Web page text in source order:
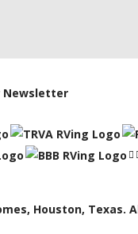
Newsletter
Houston, Texas.